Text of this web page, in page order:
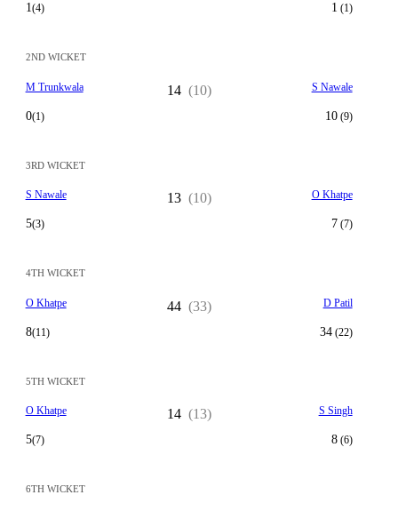
1(4) 1 (1)
2ND WICKET
M Trunkwala
0(1)
14 (10) S Nawale
10(9)
3RD WICKET
S Nawale
5(3)
13 (10) O Khatpe
7(7)
4TH WICKET
O Khatpe
8(11)
44 (33) D Patil
34(22)
5TH WICKET
O Khatpe
5(7)
14 (13) S Singh
8(6)
6TH WICKET